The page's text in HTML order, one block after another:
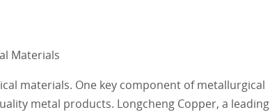
Materials
materials. One key component of metallurgical
metal products. Longcheng Copper, a leading